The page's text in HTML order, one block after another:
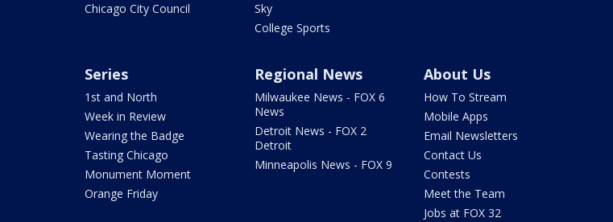
Chicago City Council
Sky
College Sports
Series
1st and North
Week in Review
Wearing the Badge
Tasting Chicago
Monument Moment
Orange Friday
Regional News
Milwaukee News - FOX 6
News
Detroit News - FOX 2
Detroit
Minneapolis News - FOX 9
About Us
How To Stream
Mobile Apps
Email Newsletters
Contact Us
Contests
Meet the Team
Jobs at FOX 32